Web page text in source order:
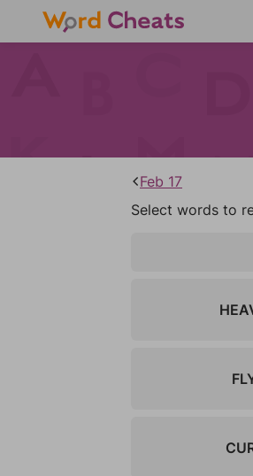
Feb 17
Select words to